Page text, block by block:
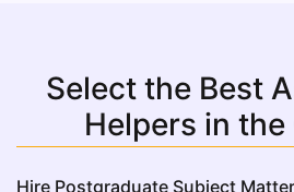
Select the Best
Helpers in the
Hire Postgraduate Subject